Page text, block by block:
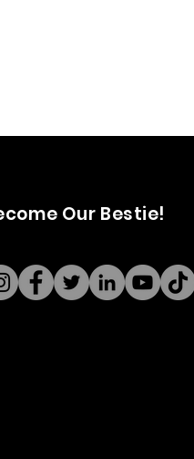
Our Bestie!